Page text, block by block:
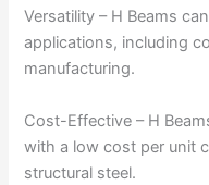
Versatility – H Beams
applications, including
manufacturing.
Cost-Effective – H
with a low cost per unit
structural steel.